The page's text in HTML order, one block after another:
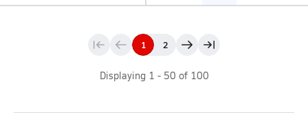
1 2
Displaying 1 - 50 of 100